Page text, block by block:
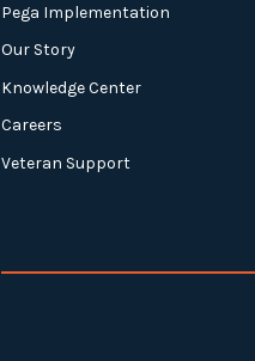
Pega Implementation
Our Story
Knowledge Center
Careers
Veteran Support